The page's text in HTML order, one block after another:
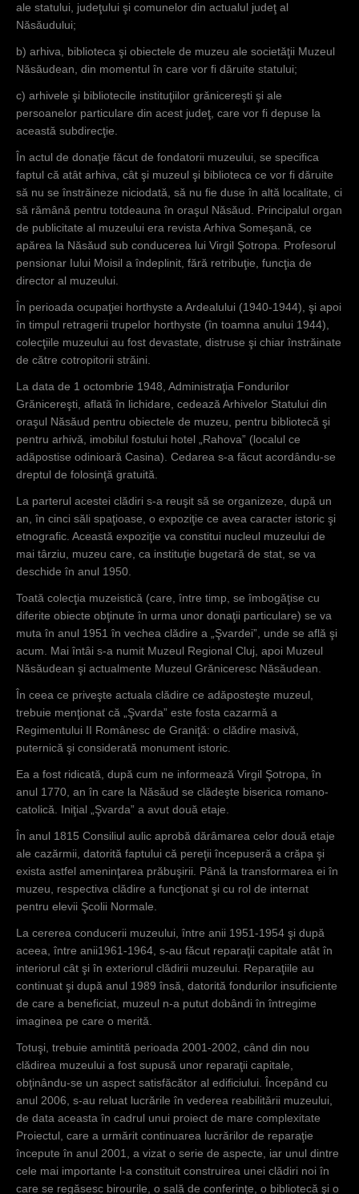
ale statului, judeţului şi comunelor din actualul judeţ al
Năsăudului;
b) arhiva, biblioteca şi obiectele de muzeu ale societăţii Muzeul
Năsăudean, din momentul în care vor fi dăruite statului;
c) arhivele şi bibliotecile instituţiilor grănicereşti şi ale
persoanelor particulare din acest judeţ, care vor fi depuse la
această subdirecţie.
În actul de donaţie făcut de fondatorii muzeului, se specifica
faptul că atât arhiva, cât şi muzeul şi biblioteca ce vor fi dăruite
să nu se înstrăineze niciodată, să nu fie duse în altă localitate, ci
să rămână pentru totdeauna în oraşul Năsăud. Principalul organ
de publicitate al muzeului era revista Arhiva Someşană, ce
apărea la Năsăud sub conducerea lui Virgil Şotropa. Profesorul
pensionar Iului Moisil a îndeplinit, fără retribuţie, funcţia de
director al muzeului.
În perioada ocupaţiei horthyste a Ardealului (1940-1944), şi apoi
în timpul retragerii trupelor horthyste (în toamna anului 1944),
colecţiile muzeului au fost devastate, distruse şi chiar înstrăinate
de către cotropitorii străini.
La data de 1 octombrie 1948, Administraţia Fondurilor
Grănicereşti, aflată în lichidare, cedează Arhivelor Statului din
oraşul Năsăud pentru obiectele de muzeu, pentru bibliotecă şi
pentru arhivă, imobilul fostului hotel „Rahova” (localul ce
adăpostise odinioară Casina). Cedarea s-a făcut acordându-se
dreptul de folosinţă gratuită.
La parterul acestei clădiri s-a reuşit să se organizeze, după un
an, în cinci săli spaţioase, o expoziţie ce avea caracter istoric şi
etnografic. Această expoziţie va constitui nucleul muzeului de
mai târziu, muzeu care, ca instituţie bugetară de stat, se va
deschide în anul 1950.
Toată colecţia muzeistică (care, între timp, se îmbogăţise cu
diferite obiecte obţinute în urma unor donaţii particulare) se va
muta în anul 1951 în vechea clădire a „Şvardei”, unde se află şi
acum. Mai întâi s-a numit Muzeul Regional Cluj, apoi Muzeul
Năsăudean şi actualmente Muzeul Grăniceresc Năsăudean.
În ceea ce priveşte actuala clădire ce adăposteşte muzeul,
trebuie menţionat că „Şvarda” este fosta cazarmă a
Regimentului II Românesc de Graniţă: o clădire masivă,
puternică şi considerată monument istoric.
Ea a fost ridicată, după cum ne informează Virgil Şotropa, în
anul 1770, an în care la Năsăud se clădeşte biserica romano-
catolică. Iniţial „Şvarda” a avut două etaje.
În anul 1815 Consiliul aulic aprobă dărâmarea celor două etaje
ale cazărmii, datorită faptului că pereţii începuseră a crăpa şi
exista astfel ameninţarea prăbuşirii. Până la transformarea ei în
muzeu, respectiva clădire a funcţionat şi cu rol de internat
pentru elevii Şcolii Normale.
La cererea conducerii muzeului, între anii 1951-1954 şi după
aceea, între anii1961-1964, s-au făcut reparaţii capitale atât în
interiorul cât şi în exteriorul clădirii muzeului. Reparaţiile au
continuat şi după anul 1989 însă, datorită fondurilor insuficiente
de care a beneficiat, muzeul n-a putut dobândi în întregime
imaginea pe care o merită.
Totuşi, trebuie amintită perioada 2001-2002, când din nou
clădirea muzeului a fost supusă unor reparaţii capitale,
obţinându-se un aspect satisfăcător al edificiului. Începând cu
anul 2006, s-au reluat lucrările în vederea reabilitării muzeului,
de data aceasta în cadrul unui proiect de mare complexitate
Proiectul, care a urmărit continuarea lucrărilor de reparaţie
începute în anul 2001, a vizat o serie de aspecte, iar unul dintre
cele mai importante l-a constituit construirea unei clădiri noi în
care se regăsesc birourile, o sală de conferinţe, o bibliotecă şi o